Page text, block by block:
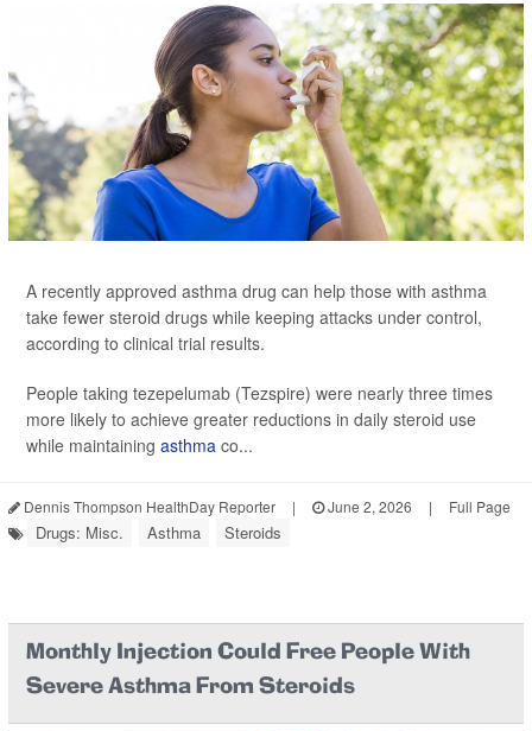
A recently approved asthma drug can help those with asthma
take fewer steroid drugs while keeping attacks under control,
according to clinical trial results.
People taking tezepelumab (Tezspire) were nearly three times
more likely to achieve greater reductions in daily steroid use
while maintaining asthma co...
Dennis Thompson HealthDay Reporter | June 2, 2026 | Full Page
Drugs: Misc. Asthma Steroids
Monthly Injection Could Free People With
Severe Asthma From Steroids